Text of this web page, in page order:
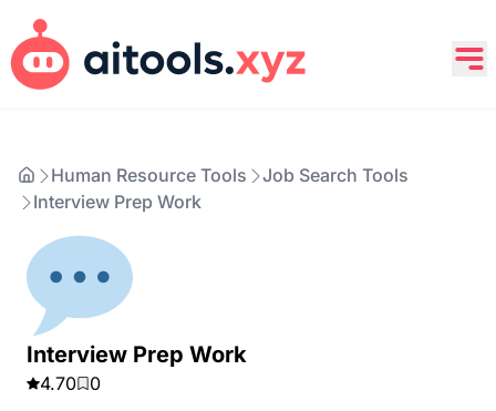
Human Resource Tools
Job Search Tools
Interview Prep Work
Interview Prep Work
4.70
0